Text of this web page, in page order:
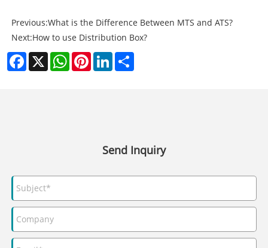
Previous:What is the Difference Between MTS and ATS?
Next:How to use Distribution Box?
Facebook
X WhatsAppPinterestLinkedIn
Send Inquiry